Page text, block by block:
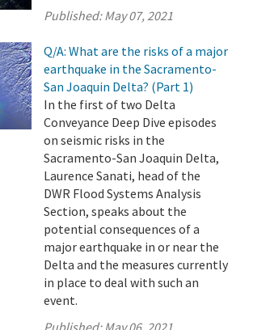
Published:May 07, 2021
Q/A: What are the risks of a major
earthquake in the Sacramento-
San Joaquin Delta? (Part 1)
In the first of two Delta
Conveyance Deep Dive episodes
on seismic risks in the
Sacramento-San Joaquin Delta,
Laurence Sanati, head of the
DWR Flood Systems Analysis
Section, speaks about the
potential consequences of a
major earthquake in or near the
Delta and the measures currently
in place to deal with such an
event.
Published: May 06, 2021